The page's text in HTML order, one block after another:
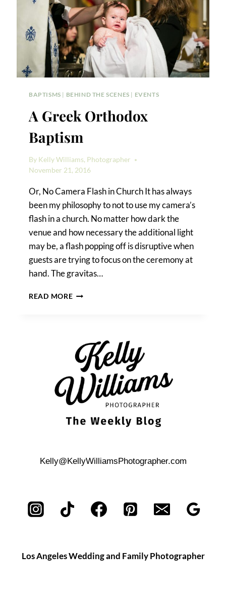
BAPTISMS | BEHIND THE SCENES | EVENTS
A Greek Orthodox
Baptism
By Kelly Williams, Photographer
November 21, 2016
Or, No Camera Flash in Church It has always
been my philosophy to not to use my camera’s
flash in a church. No matter how dark the
venue and how necessary the additional light
may be, a flash popping off is disruptive when
guests are trying to focus on the ceremony at
hand. The gravitas…
READ MOREA
Kelly@KellyWilliamsPhotographer.com
Los Angeles Wedding and Family Photographer